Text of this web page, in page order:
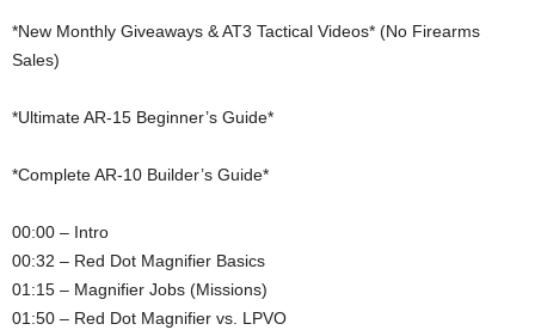
*New Monthly Giveaways & AT3 Tactical Videos* (No Firearms
Sales)
*Ultimate AR-15 Beginner’s Guide*
*Complete AR-10 Builder’s Guide*
00:00 – Intro
00:32 – Red Dot Magnifier Basics
01:15 – Magnifier Jobs (Missions)
01:50 – Red Dot Magnifier vs. LPVO